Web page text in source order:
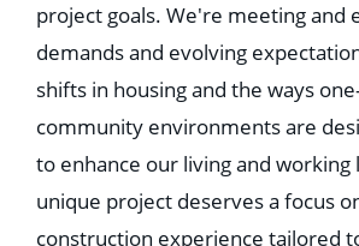
project goals. We're meeting and
demands and evolving
shifts in housing and the ways
community environments are
to enhance our living and working
unique project deserves a focus
construction experience tailored